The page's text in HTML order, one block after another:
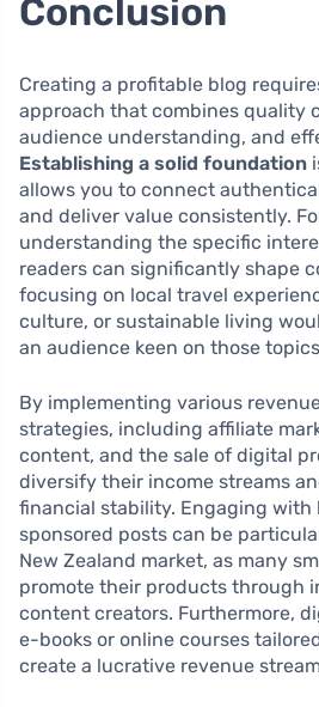
Conclusion
Creating a profitable blog
approach that combines quality
audience understanding, and
Establishing a solid foundation
allows you to connect
and deliver value consistently.
understanding the specific
readers can significantly shape
focusing on local travel
culture, or sustainable living
an audience keen on those
By implementing various
strategies, including affiliate
content, and the sale of digital
diversify their income streams
financial stability. Engaging with
sponsored posts can be
New Zealand market, as many
promote their products through
content creators. Furthermore,
e-books or online courses
create a lucrative revenue